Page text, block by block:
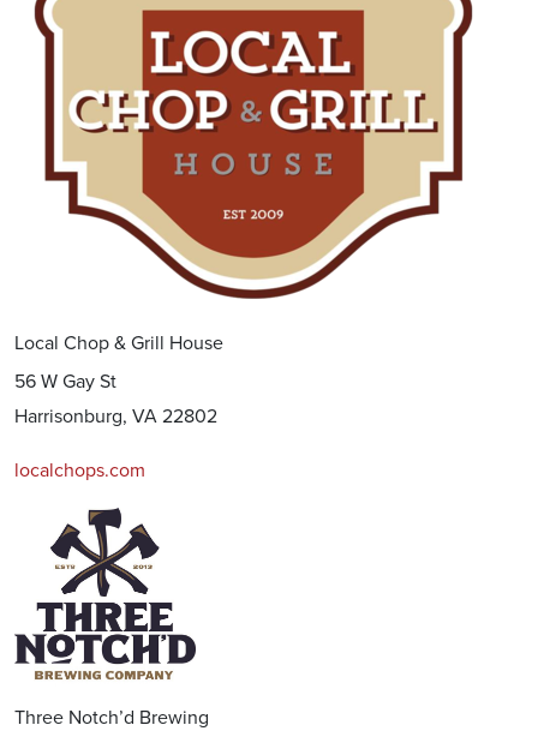
Local Chop & Grill House
56 W Gay St
Harrisonburg, VA 22802
localchops.com
Three Notch’d Brewing